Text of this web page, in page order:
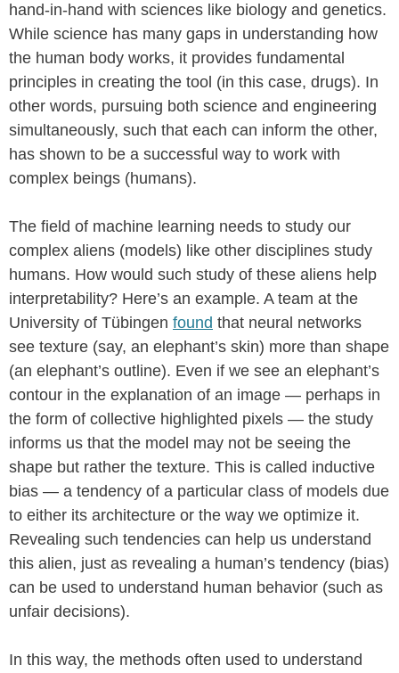
hand-in-hand with sciences like biology and genetics.
While science has many gaps in understanding how
the human body works, it provides fundamental
principles in creating the tool (in this case, drugs). In
other words, pursuing both science and engineering
simultaneously, such that each can inform the other,
has shown to be a successful way to work with
complex beings (humans).
The field of machine learning needs to study our
complex aliens (models) like other disciplines study
humans. How would such study of these aliens help
interpretability? Here’s an example. A team at the
University of Tübingen found that neural networks
see texture (say, an elephant’s skin) more than shape
(an elephant’s outline). Even if we see an elephant’s
contour in the explanation of an image — perhaps in
the form of collective highlighted pixels — the study
informs us that the model may not be seeing the
shape but rather the texture. This is called inductive
bias — a tendency of a particular class of models due
to either its architecture or the way we optimize it.
Revealing such tendencies can help us understand
this alien, just as revealing a human’s tendency (bias)
can be used to understand human behavior (such as
unfair decisions).
In this way, the methods often used to understand